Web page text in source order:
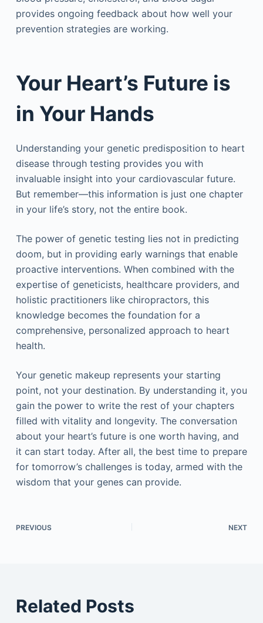
provides ongoing feedback about how well your
prevention strategies are working.
Your Heart’s Future is
in Your Hands
Understanding your genetic predisposition to heart
disease through testing provides you with
invaluable insight into your cardiovascular future.
But remember—this information is just one chapter
in your life’s story, not the entire book.
The power of genetic testing lies not in predicting
doom, but in providing early warnings that enable
proactive interventions. When combined with the
expertise of geneticists, healthcare providers, and
holistic practitioners like chiropractors, this
knowledge becomes the foundation for a
comprehensive, personalized approach to heart
health.
Your genetic makeup represents your starting
point, not your destination. By understanding it, you
gain the power to write the rest of your chapters
filled with vitality and longevity. The conversation
about your heart’s future is one worth having, and
it can start today. After all, the best time to prepare
for tomorrow’s challenges is today, armed with the
wisdom that your genes can provide.
PREVIOUS NEXT
Related Posts